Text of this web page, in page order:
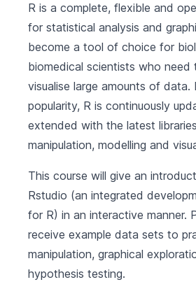
R is a complete, flexible and
for statistical analysis and
become a tool of choice for
biomedical scientists who need
visualise large amounts of data.
popularity, R is continuously
extended with the latest
manipulation, modelling and
This course will give an
Rstudio (an integrated
for R) in an interactive manner.
receive example data sets to
manipulation, graphical
hypothesis testing.